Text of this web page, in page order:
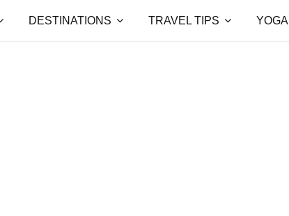
DESTINATIONS TRAVEL TIPS YOGA